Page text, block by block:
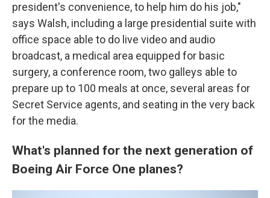
president's convenience, to help him do his job,"
says Walsh, including a large presidential suite with
office space able to do live video and audio
broadcast, a medical area equipped for basic
surgery, a conference room, two galleys able to
prepare up to 100 meals at once, several areas for
Secret Service agents, and seating in the very back
for the media.
What's planned for the next generation of
Boeing Air Force One planes?